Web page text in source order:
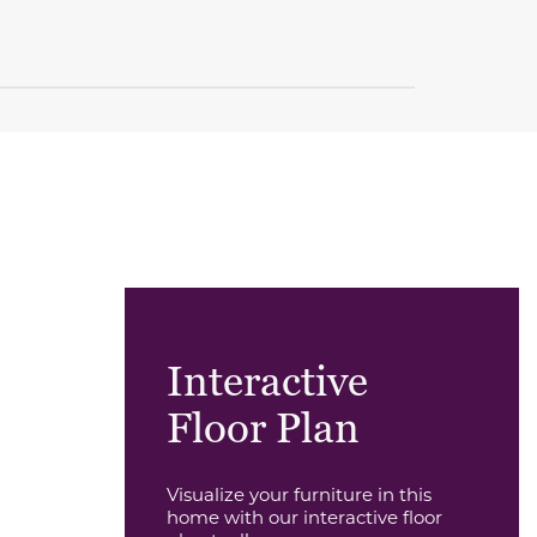
Interactive
Floor Plan
Visualize your furniture in this
home with our interactive floor